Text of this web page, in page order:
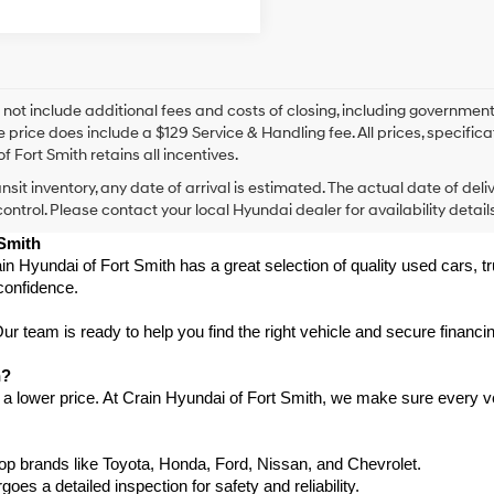
include additional fees and costs of closing, including
price does include a $129 Service & Handling fee. All prices,
Fort Smith retains all incentives.
inventory, any date of arrival is estimated. The actual date of
Please contact your local Hyundai dealer for availability
Hyundai of Fort Smith has a great selection of quality used
team is ready to help you find the right vehicle and secure
lower price. At Crain Hyundai of Fort Smith, we make sure every
brands like Toyota, Honda, Ford, Nissan, and Chevrolet.
a detailed inspection for safety and reliability.